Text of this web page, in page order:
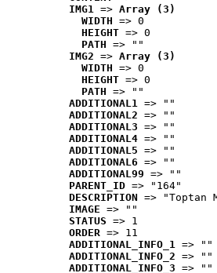
IMG1 => Array (3)
WIDTH => 0
HEIGHT => 0
PATH => ""
IMG2 => Array (3)
WIDTH => 0
HEIGHT => 0
PATH => ""
ADDITIONAL1 => ""
ADDITIONAL2 => ""
ADDITIONAL3 => ""
ADDITIONAL4 => ""
ADDITIONAL5 => ""
ADDITIONAL6 => ""
ADDITIONAL99 => ""
PARENT_ID => "164"
DESCRIPTION => "Toptan
IMAGE => ""
STATUS => 1
ORDER => 11
ADDITIONAL_INFO_1 => ""
ADDITIONAL_INFO_2 => ""
ADDITIONAL_INFO_3 => ""